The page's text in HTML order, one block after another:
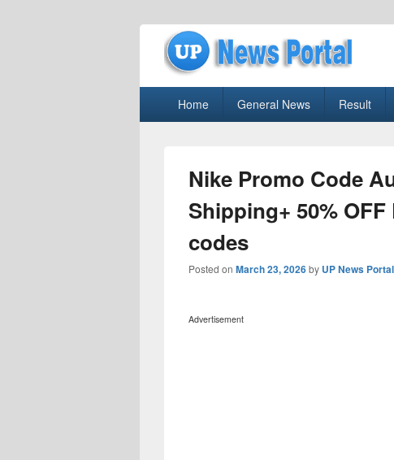
uppolice.org
Home General News Result
Nike Promo Code
Shipping+ 50%
codes
Posted on March 23, 2026by UP News
Advertisement